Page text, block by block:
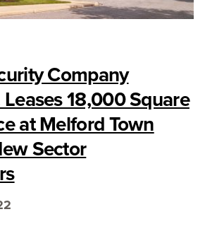
Company
18,000 Square
at Melford Town
Sector